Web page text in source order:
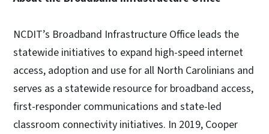
NCDIT’s Broadband Infrastructure Office leads the
statewide initiatives to expand high-speed internet
access, adoption and use for all North Carolinians and
serves as a statewide resource for broadband access,
first-responder communications and state-led
classroom connectivity initiatives. In 2019, Cooper